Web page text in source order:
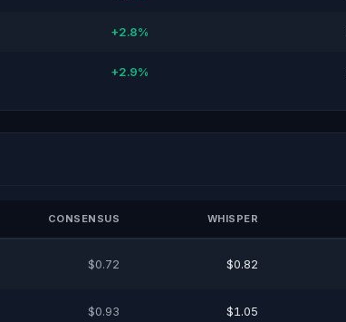
+2.8%
+2.9%
CONSENSUS WHISPER
$0.72 $0.82
$0.93 $1.05